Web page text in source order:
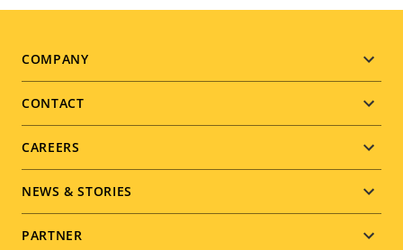
Footer
menu
COMPANY
CONTACT
CAREERS
NEWS & STORIES
PARTNER